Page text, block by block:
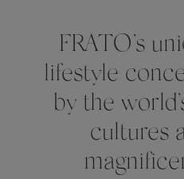
FRATO’s
lifestyle
by the
cultures